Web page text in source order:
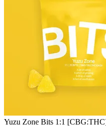
Yuzu Zone Bits 1:1